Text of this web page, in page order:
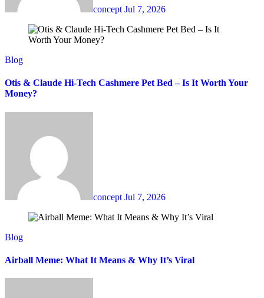
concept Jul 7, 2026
Blog
Otis & Claude Hi-Tech Cashmere Pet Bed – Is It Worth Your
Money?
concept Jul 7, 2026
Blog
Airball Meme: What It Means & Why It’s Viral